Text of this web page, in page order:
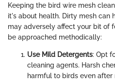
Keeping the bird wire mesh
it's about health. Dirty mesh can
may adversely affect your bit of
be approached methodically:
Use Mild Detergents: Opt
cleaning agents. Harsh
harmful to birds even after